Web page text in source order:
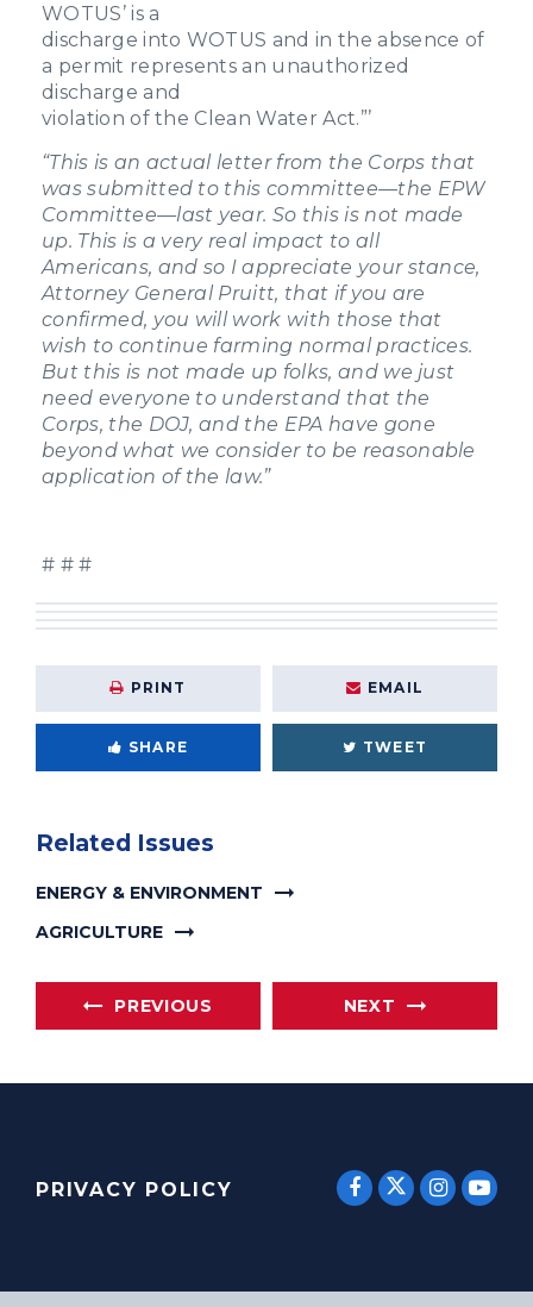
WOTUS’ is a
discharge into WOTUS and in the absence of
a permit represents an unauthorized
discharge and
violation of the Clean Water Act.”’
“This is an actual letter from the Corps that
was submitted to this committee—the EPW
Committee—last year. So this is not made
up. This is a very real impact to all
Americans, and so I appreciate your stance,
Attorney General Pruitt, that if you are
confirmed, you will work with those that
wish to continue farming normal practices.
But this is not made up folks, and we just
need everyone to understand that the
Corps, the DOJ, and the EPA have gone
beyond what we consider to be reasonable
application of the law.”
# # #
PRINT EMAIL
SHARE TWEET
Related Issues
ENERGY & ENVIRONMENT
AGRICULTURE
PREVIOUS NEXT
PRIVACY POLICY SENATORSENATOR